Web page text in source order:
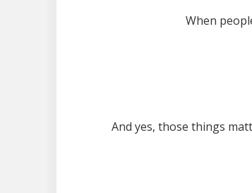
When
And yes, those things